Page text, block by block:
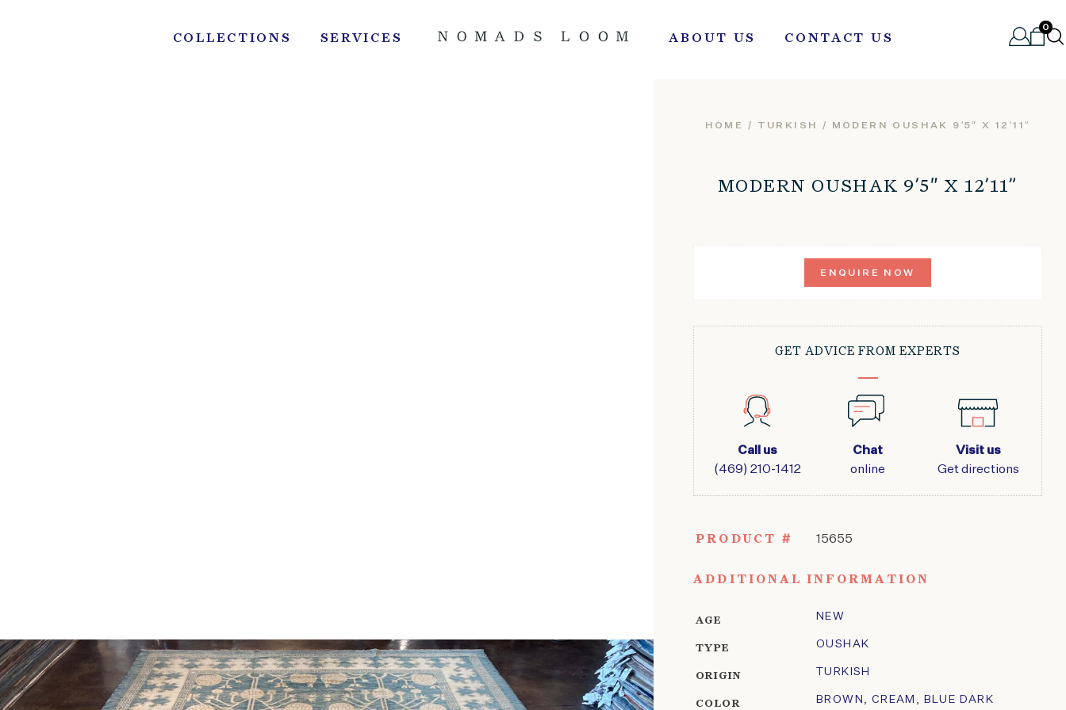
COLLECTIONS SERVICES ABOUT US CONTACT US
0
HOME / TURKISH / MODERN OUSHAK 9’5″ X 12’11”
MODERN OUSHAK 9’5″ X 12’11”
ENQUIRE NOW
GET ADVICE FROM EXPERTS
Call us
(469) 210-1412
Chat
online
Visit us
Get directions
PRODUCT # 15655
ADDITIONAL INFORMATION
AGE NEW
TYPE OUSHAK
ORIGIN TURKISH
COLOR BROWN , CREAM , BLUE DARK